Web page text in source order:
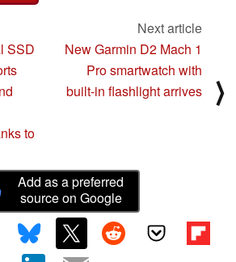
SSD
to
Next article
New Garmin D2 Mach 1
Pro smartwatch with
built-in flashlight arrives
⟩
Add as a preferred
source on Google